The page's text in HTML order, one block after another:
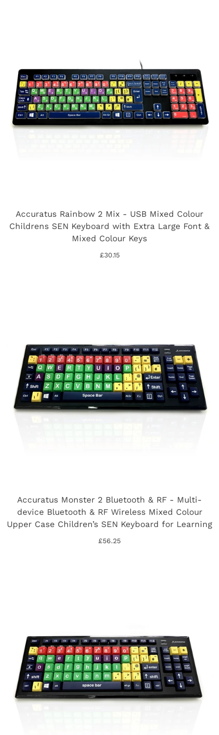
£30.15
Accuratus Rainbow 2 Mix - USB Mixed Colour
Childrens SEN Keyboard with Extra Large Font &
Mixed Colour Keys
£56.25
Accuratus Monster 2 Bluetooth & RF - Multi-
device Bluetooth & RF Wireless Mixed Colour
Upper Case Children’s SEN Keyboard for Learning